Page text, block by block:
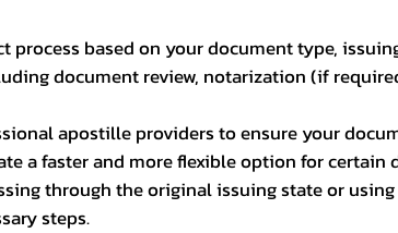
based on your document type,
document review, notarization (if
apostille providers to ensure your
a faster and more flexible option for certain
through the original issuing state or
steps.